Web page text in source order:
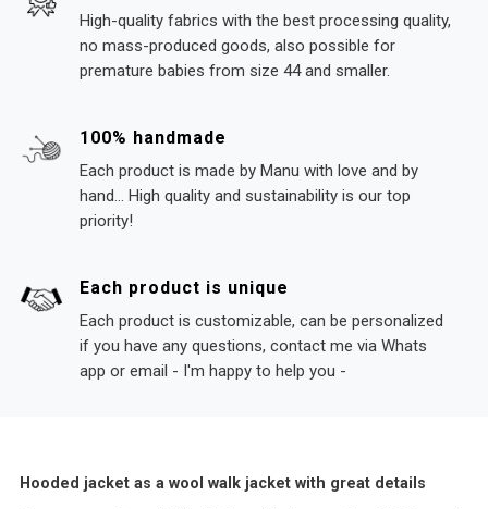
High-quality fabrics with the best processing quality,
no mass-produced goods, also possible for
premature babies from size 44 and smaller.
100% handmade
Each product is made by Manu with love and by
hand... High quality and sustainability is our top
priority!
Each product is unique
Each product is customizable, can be personalized
if you have any questions, contact me via Whats
app or email - I'm happy to help you -
Hooded jacket as a wool walk jacket with great details